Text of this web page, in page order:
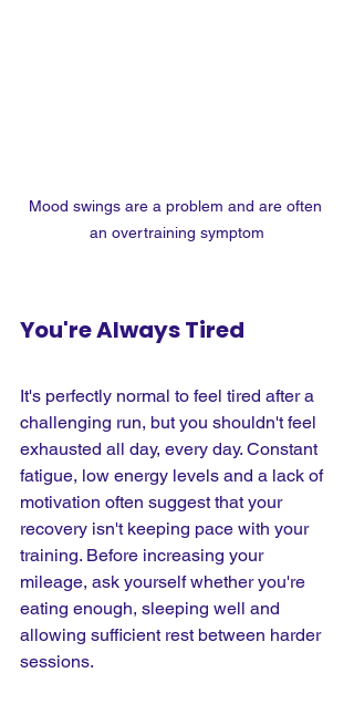
Mood swings are a problem and are often
an overtraining symptom
You're Always Tired
It's perfectly normal to feel tired after a
challenging run, but you shouldn't feel
exhausted all day, every day. Constant
fatigue, low energy levels and a lack of
motivation often suggest that your
recovery isn't keeping pace with your
training. Before increasing your
mileage, ask yourself whether you're
eating enough, sleeping well and
allowing sufficient rest between harder
sessions.